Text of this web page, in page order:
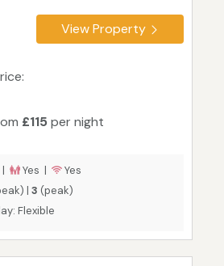
View Property
£115 per night
| Yes |
Yes
| 3 (peak)
Flexible